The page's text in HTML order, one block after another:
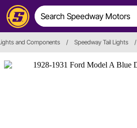
and Components / Speedway Tail Lights /